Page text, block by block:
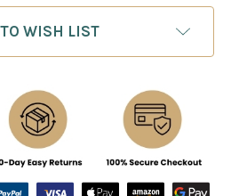
WISH LIST